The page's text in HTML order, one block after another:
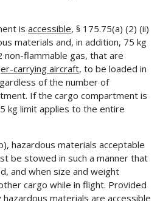
is accessible, § 175.75(a) (2) (ii)
materials and, in addition, 75 kg
non-flammable gas, that are
carrying aircraft, to be loaded in
of the number of
If the cargo compartment is
kg limit applies to the entire
hazardous materials acceptable
be stowed in such a manner that
and when size and weight
cargo while in flight. Provided
materials are accessible